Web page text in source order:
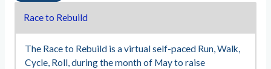
Race to Rebuild
The Race to Rebuild is a virtual self-paced Run, Walk,
Cycle, Roll, during the month of May to raise